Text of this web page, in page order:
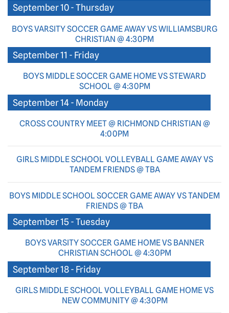
September 10 - Thursday
BOYS VARSITY SOCCER GAME AWAY VS WILLIAMSBURG
CHRISTIAN @ 4:30PM
September 11 - Friday
BOYS MIDDLE SOCCER GAME HOME VS STEWARD
SCHOOL @ 4:30PM
September 14 - Monday
CROSS COUNTRY MEET @ RICHMOND CHRISTIAN @
4:00PM
GIRLS MIDDLE SCHOOL VOLLEYBALL GAME AWAY VS
TANDEM FRIENDS @ TBA
BOYS MIDDLE SCHOOL SOCCER GAME AWAY VS TANDEM
FRIENDS @ TBA
September 15 - Tuesday
BOYS VARSITY SOCCER GAME HOME VS BANNER
CHRISTIAN SCHOOL @ 4:30PM
September 18 - Friday
GIRLS MIDDLE SCHOOL VOLLEYBALL GAME HOME VS
NEW COMMUNITY @ 4:30PM